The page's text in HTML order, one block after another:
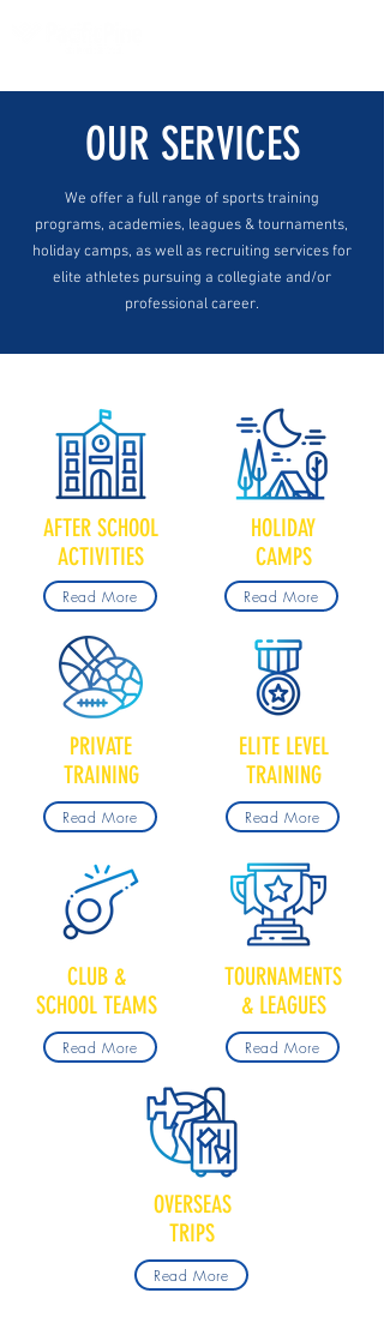
OUR SERVICES
We offer a full range of sports training
programs, academies, leagues & tournaments,
holiday camps, as well as recruiting services for
elite athletes pursuing a collegiate and/or
professional career.
AFTER SCHOOL
ACTIVITIES
Read More
PRIVATE
TRAINING
Read More
CLUB &
SCHOOL TEAMS
Read More
HOLIDAY
CAMPS
Read More
ELITE LEVEL
TRAINING
Read More
TOURNAMENTS
& LEAGUES
Read More
OVERSEAS
TRIPS
Read More